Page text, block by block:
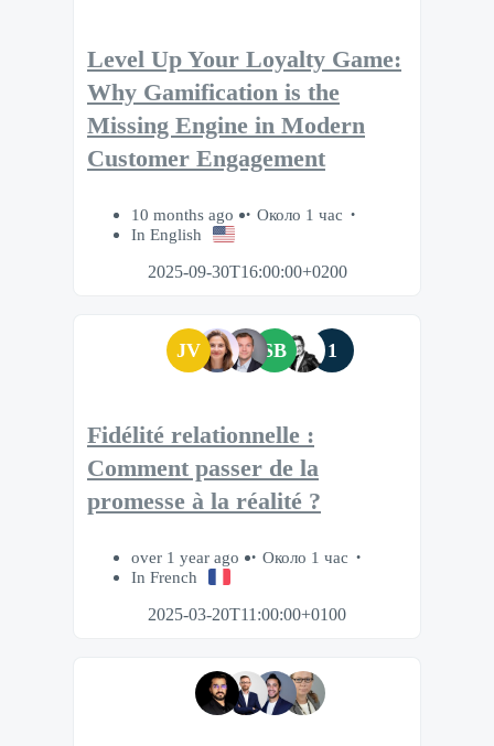
Level Up Your Loyalty Game:
Why Gamification is the
Missing Engine in Modern
Customer Engagement
10 months ago
Около 1 час
In English
2025-09-30T16:00:00+0200
JV SB 1
Fidélité relationnelle :
Comment passer de la
promesse à la réalité ?​
over 1 year ago
Около 1 час
In French
2025-03-20T11:00:00+0100